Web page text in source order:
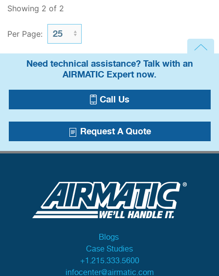
Showing 2 of 2
Per Page:
Need technical assistance? Talk with an
AIRMATIC Expert now.
Call Us
Request A Quote
Blogs
Case Studies
+1.215.333.5600
infocenter@airmatic.com